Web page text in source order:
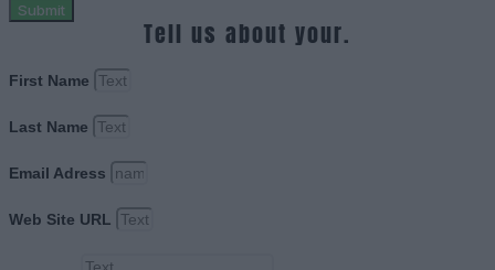
Submit
Tell us about your.
First Name
Last Name
Email Adress
Web Site URL